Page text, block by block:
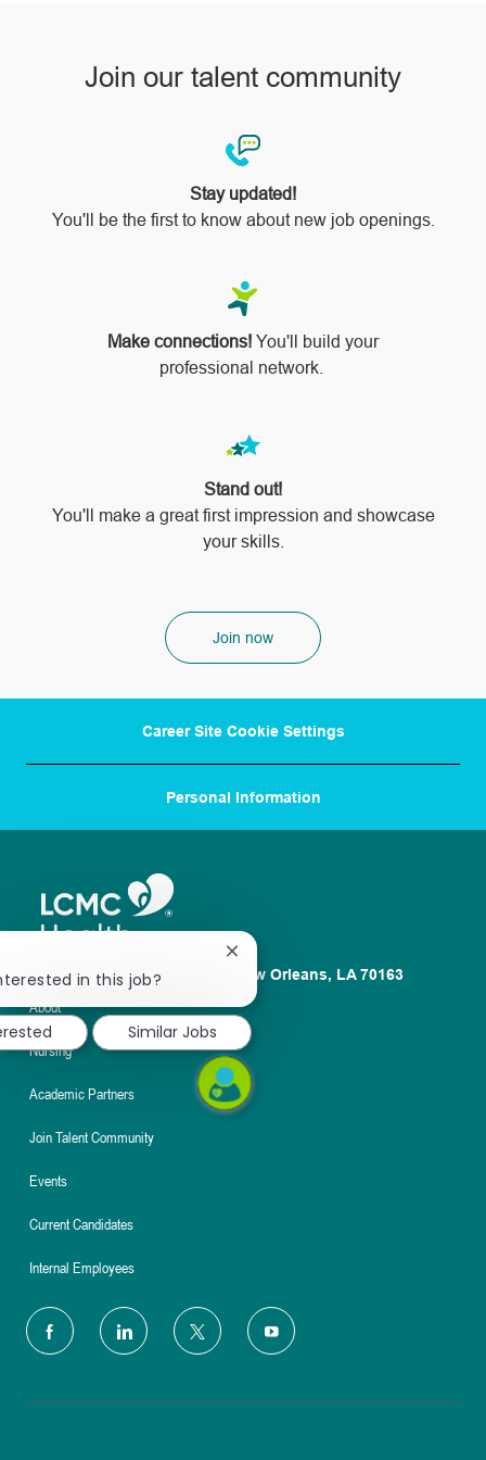
Join our talent community
Stay updated!
You'll be the first to know about new job openings.
Make connections! You'll build your
professional network.
Stand out!
​​​​​​​You'll make a great first impression and showcase
your skills.
Join now
Career Site Cookie Settings
Personal Information
1100 Poydras St. Suite 2500 New Orleans, LA 70163
About
Nursing
Academic Partners
Join Talent Community
Events
Current Candidates
Internal Employees
follow
in this job?
Close
chatbot
notification
Similar Jobs